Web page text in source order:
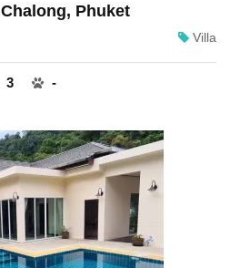
Phuket
Villa
3 -